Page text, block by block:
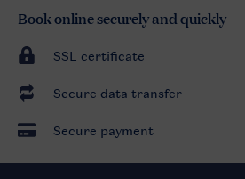
Book online securely and quickly
SSL certificate
Secure data transfer
Secure payment